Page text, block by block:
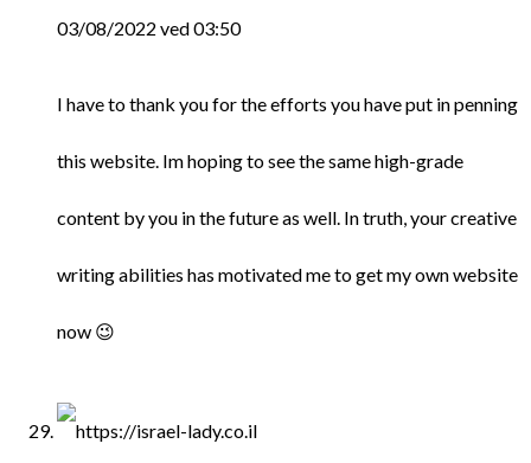
03/08/2022 ved 03:50
I have to thank you for the efforts you have put in penning
this website. Im hoping to see the same high-grade
content by you in the future as well. In truth, your creative
writing abilities has motivated me to get my own website
now 😉